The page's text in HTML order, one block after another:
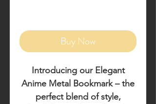
Buy Now
Introducing our Elegant
Anime Metal Bookmark– the
perfect blend of style,